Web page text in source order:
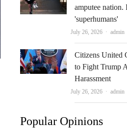
amputee nation.
'superhumans'
July 26, 2026 Author
admin
Citizens United
to Fight Trump
Harassment
July 26, 2026 Author
admin
Popular Opinions